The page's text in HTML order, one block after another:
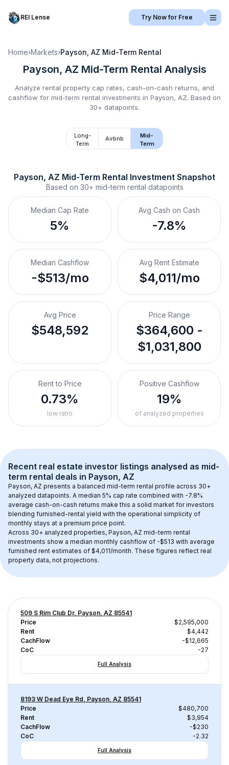
REI Lense Try Now for Free
Home›Markets›Payson, AZ Mid-Term Rental
Payson, AZ Mid-Term Rental Analysis
Analyze rental property cap rates, cash-on-cash returns, and
cashflow for mid-term rental investments in Payson, AZ. Based on
30+ datapoints.
Long-
Term
Airbnb
Mid-
Term
Payson, AZ Mid-Term Rental Investment Snapshot
Based on 30+ mid-term rental datapoints
Median Cap Rate
5%
Avg Cash on Cash
-7.8%
Median Cashflow
-$513/mo
Avg Rent Estimate
$4,011/mo
Avg Price
$548,592
Price Range
$364,600 -
$1,031,800
Rent to Price
0.73%
low ratio
Positive Cashflow
19%
of analyzed properties
Recent real estate investor listings analysed as mid-
term rental deals in Payson, AZ
Payson, AZ presents a balanced mid-term rental profile across 30+
analyzed datapoints. A median 5% cap rate combined with -7.8%
average cash-on-cash returns make this a solid market for investors
blending furnished-rental yield with the operational simplicity of
monthly stays at a premium price point.
Across 30+ analyzed properties, Payson, AZ mid-term rental
investments show a median monthly cashflow of -$513 with average
furnished rent estimates of $4,011/month. These figures reflect real
property data, not projections.
509 S Rim Club Dr, Payson, AZ 85541
Price
$2,595,000
Rent
$4,442
CachFlow
-$12,665
CoC
-27
Full Analysis
8193 W Dead Eye Rd, Payson, AZ 85541
Price
$480,700
Rent
$3,954
CachFlow
-$230
CoC
-2.32
Full Analysis